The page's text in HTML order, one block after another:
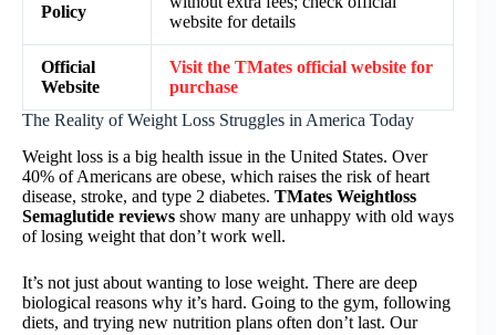
Policy
website for details
Official
Website
Visit the TMates official website for
purchase
The Reality of Weight Loss Struggles in America Today
Weight loss is a big health issue in the United States. Over
40% of Americans are obese, which raises the risk of heart
disease, stroke, and type 2 diabetes. TMates Weightloss
Semaglutide reviews show many are unhappy with old ways
of losing weight that don’t work well.
It’s not just about wanting to lose weight. There are deep
biological reasons why it’s hard. Going to the gym, following
diets, and trying new nutrition plans often don’t last. Our